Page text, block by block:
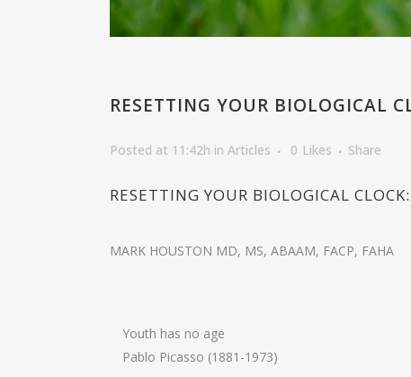
RESETTING YOUR BIOLOGICAL
Posted at 11:42h in Articles 0 Likes Share
RESETTING YOUR BIOLOGICAL
MARK HOUSTON MD, MS, ABAAM, FACP, FAHA
Youth has no age
Pablo Picasso (1881-1973)